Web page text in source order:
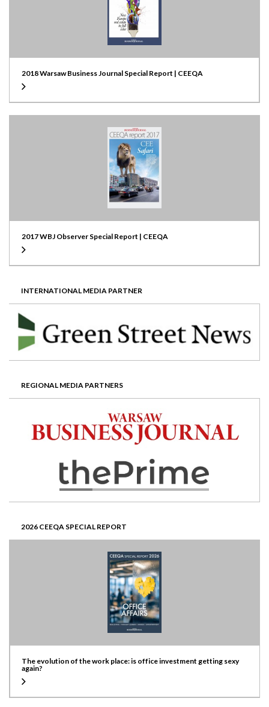
2018 Warsaw Business Journal Special Report | CEEQA
2017 WBJ Observer Special Report | CEEQA
INTERNATIONAL MEDIA PARTNER
REGIONAL MEDIA PARTNERS
2026 CEEQA SPECIAL REPORT
The evolution of the work place: is office investment getting sexy
again?